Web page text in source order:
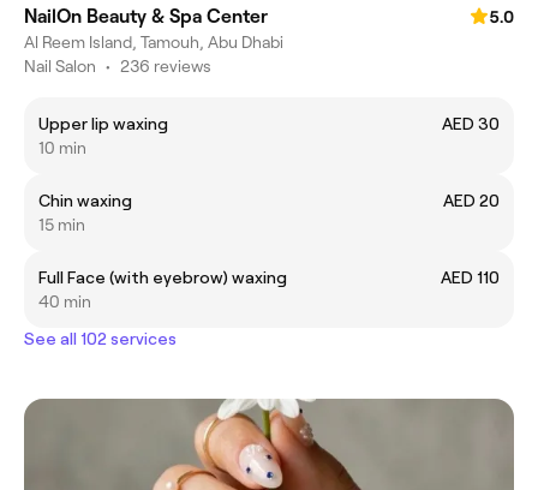
NailOn Beauty & Spa Center
5.0
Al Reem Island, Tamouh, Abu Dhabi
Nail Salon • 236 reviews
Upper lip waxing
AED 30
10 min
Chin waxing
AED 20
15 min
Full Face (with eyebrow) waxing
AED 110
40 min
See all 102 services